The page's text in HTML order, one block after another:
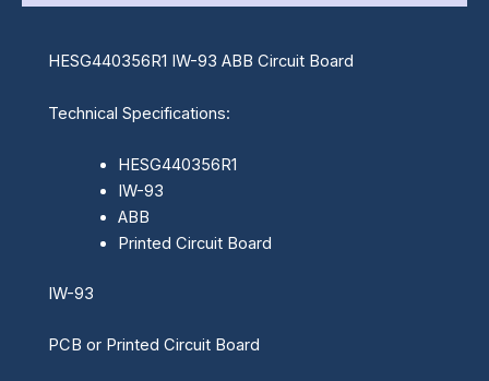
HESG440356R1 IW-93 ABB Circuit Board
Technical Specifications:
HESG440356R1
IW-93
ABB
Printed Circuit Board
IW-93
PCB or Printed Circuit Board